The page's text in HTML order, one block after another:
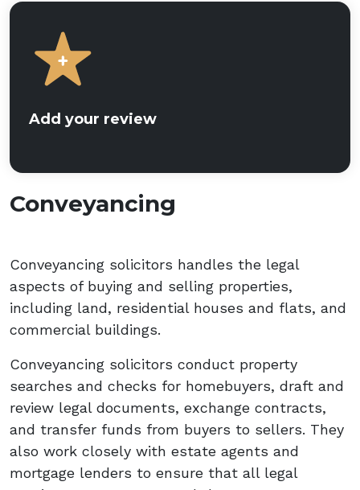
Add your review
Conveyancing
Conveyancing solicitors handles the legal
aspects of buying and selling properties,
including land, residential houses and flats, and
commercial buildings.
Conveyancing solicitors conduct property
searches and checks for homebuyers, draft and
review legal documents, exchange contracts,
and transfer funds from buyers to sellers. They
also work closely with estate agents and
mortgage lenders to ensure that all legal